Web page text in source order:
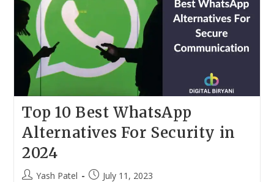
Detailed
Top 10 Best WhatsApp
Alternatives For Security in
2024
PostYash Patel
PostJuly 11, 2023